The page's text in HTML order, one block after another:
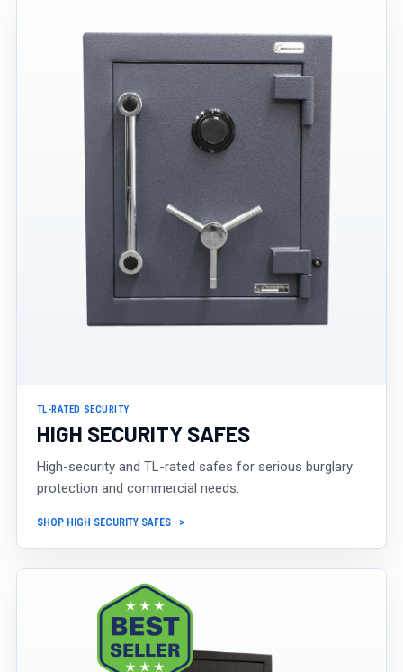
TL-RATED SECURITY
HIGH SECURITY SAFES
High-security and TL-rated safes for serious burglary
protection and commercial needs.
SHOP HIGH SECURITY SAFES